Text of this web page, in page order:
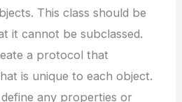
This class should be
it cannot be subclassed.
a protocol that
is unique to each object.
any properties or